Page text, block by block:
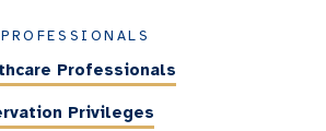
Professionals
Privileges